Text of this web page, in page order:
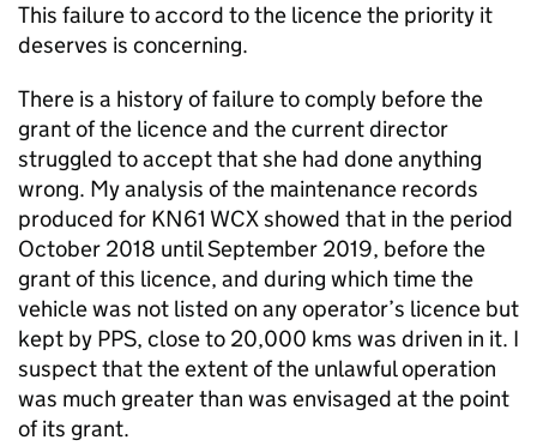
This failure to accord to the licence the priority it
deserves is concerning.
There is a history of failure to comply before the
grant of the licence and the current director
struggled to accept that she had done anything
wrong. My analysis of the maintenance records
produced for KN61 WCX showed that in the period
October 2018 until September 2019, before the
grant of this licence, and during which time the
vehicle was not listed on any operator’s licence but
kept by PPS, close to 20,000 kms was driven in it. I
suspect that the extent of the unlawful operation
was much greater than was envisaged at the point
of its grant.